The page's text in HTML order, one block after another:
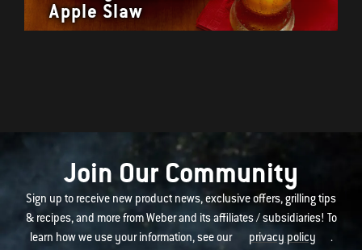
Apple Slaw
Join Our Community
Sign up to receive new product news, exclusive offers, grilling tips
& recipes, and more from Weber and its affiliates / subsidiaries! To
learn how we use your information, see our
privacy policy .